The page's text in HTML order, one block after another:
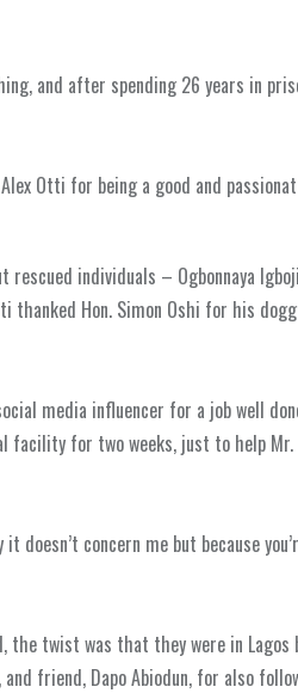
and after spending 26 years in
Otti for being a good and
rescued individuals – Ogbonnaya
thanked Hon. Simon Oshi for his
media influencer for a job well
facility for two weeks, just to help
it doesn’t concern me but because
the twist was that they were in
and friend, Dapo Abiodun, for also